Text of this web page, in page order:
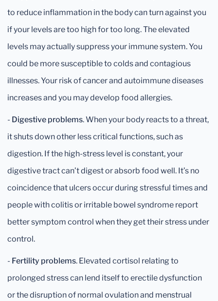
to reduce inflammation in the body can turn against you
if your levels are too high for too long. The elevated
levels may actually suppress your immune system. You
could be more susceptible to colds and contagious
illnesses. Your risk of cancer and autoimmune diseases
increases and you may develop food allergies.
- Digestive problems. When your body reacts to a threat,
it shuts down other less critical functions, such as
digestion. If the high-stress level is constant, your
digestive tract can’t digest or absorb food well. It’s no
coincidence that ulcers occur during stressful times and
people with colitis or irritable bowel syndrome report
better symptom control when they get their stress under
control.
- Fertility problems. Elevated cortisol relating to
prolonged stress can lend itself to erectile dysfunction
or the disruption of normal ovulation and menstrual